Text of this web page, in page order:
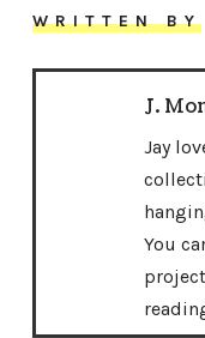
WRITTEN BY
J.
Jay
You